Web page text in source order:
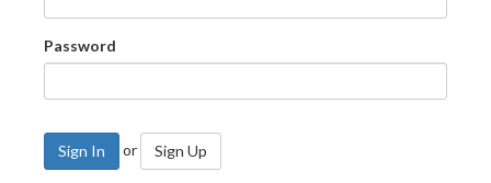
Password
Sign In or Sign Up